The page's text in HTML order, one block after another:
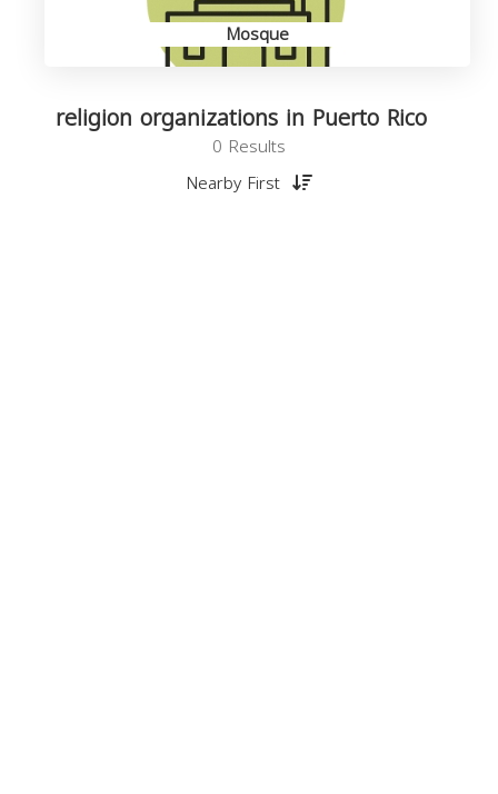
Mosque
religion organizations in Puerto Rico
0 Results
Nearby First